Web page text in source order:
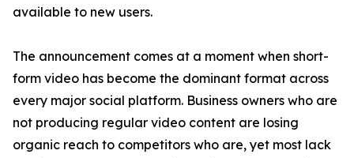
available to new users.
The announcement comes at a moment when short-
form video has become the dominant format across
every major social platform. Business owners who are
not producing regular video content are losing
organic reach to competitors who are, yet most lack